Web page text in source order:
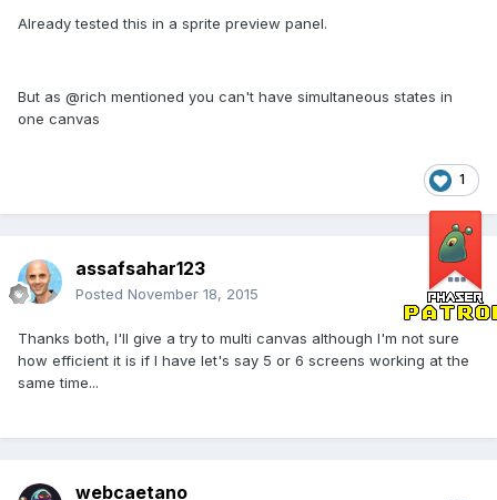
Already tested this in a sprite preview panel.
But as @rich mentioned you can't have simultaneous states in
one canvas
1
assafsahar123
Posted November 18, 2015
Thanks both, I'll give a try to multi canvas although I'm not sure
how efficient it is if I have let's say 5 or 6 screens working at the
same time...
webcaetano